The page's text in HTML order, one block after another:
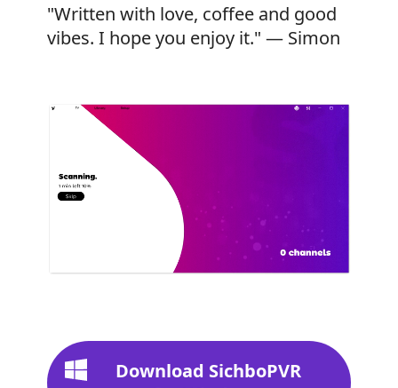
"Written with love, coffee and good
vibes. I hope you enjoy it." — Simon
Download SichboPVR